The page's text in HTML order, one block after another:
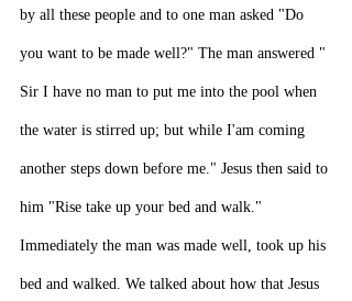
by all these people and to one man asked "Do
you want to be made well?" The man answered "
Sir I have no man to put me into the pool when
the water is stirred up; but while I'am coming
another steps down before me." Jesus then said to
him "Rise take up your bed and walk."
Immediately the man was made well, took up his
bed and walked. We talked about how that Jesus